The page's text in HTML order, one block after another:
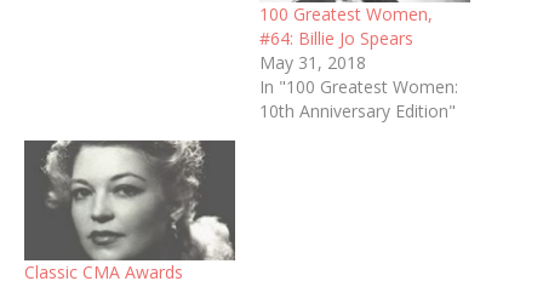
100 Greatest Women,
#64: Billie Jo Spears
May 31, 2018
In "100 Greatest Women:
10th Anniversary Edition"
Classic CMA Awards